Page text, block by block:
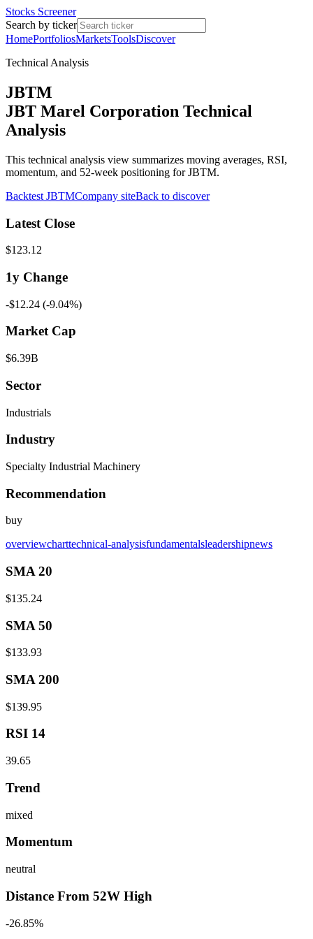
Stocks Screener
Search by ticker
HomePortfoliosMarketsToolsDiscover
Technical Analysis
JBTM
JBT Marel Corporation Technical
Analysis
This technical analysis view summarizes moving averages, RSI,
momentum, and 52-week positioning for JBTM.
Backtest JBTMCompany siteBack to discover
Latest Close
$123.12
1y Change
-$12.24 (-9.04%)
Market Cap
$6.39B
Sector
Industrials
Industry
Specialty Industrial Machinery
Recommendation
buy
overviewcharttechnical-analysisfundamentalsleadershipnews
SMA 20
$135.24
SMA 50
$133.93
SMA 200
$139.95
RSI 14
39.65
Trend
mixed
Momentum
neutral
Distance From 52W High
-26.85%